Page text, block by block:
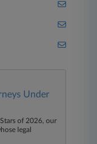
Under
of 2026, our
legal